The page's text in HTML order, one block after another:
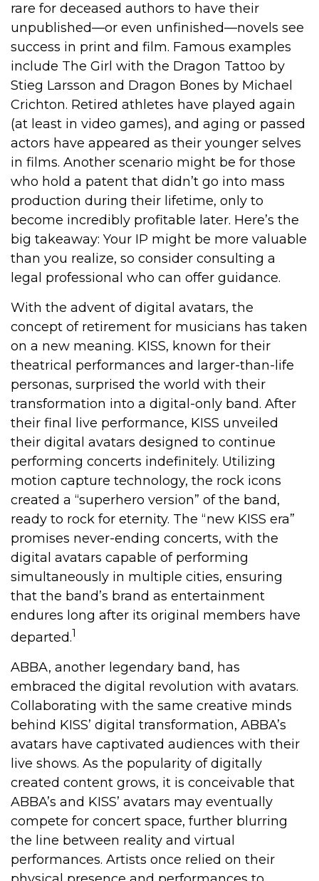
rare for deceased authors to have their
unpublished—or even unfinished—novels see
success in print and film. Famous examples
include The Girl with the Dragon Tattoo by
Stieg Larsson and Dragon Bones by Michael
Crichton. Retired athletes have played again
(at least in video games), and aging or passed
actors have appeared as their younger selves
in films. Another scenario might be for those
who hold a patent that didn’t go into mass
production during their lifetime, only to
become incredibly profitable later. Here’s the
big takeaway: Your IP might be more valuable
than you realize, so consider consulting a
legal professional who can offer guidance.
With the advent of digital avatars, the
concept of retirement for musicians has taken
on a new meaning. KISS, known for their
theatrical performances and larger-than-life
personas, surprised the world with their
transformation into a digital-only band. After
their final live performance, KISS unveiled
their digital avatars designed to continue
performing concerts indefinitely. Utilizing
motion capture technology, the rock icons
created a “superhero version” of the band,
ready to rock for eternity. The “new KISS era”
promises never-ending concerts, with the
digital avatars capable of performing
simultaneously in multiple cities, ensuring
that the band’s brand as entertainment
endures long after its original members have
departed.1
ABBA, another legendary band, has
embraced the digital revolution with avatars.
Collaborating with the same creative minds
behind KISS’ digital transformation, ABBA’s
avatars have captivated audiences with their
live shows. As the popularity of digitally
created content grows, it is conceivable that
ABBA’s and KISS’ avatars may eventually
compete for concert space, further blurring
the line between reality and virtual
performances. Artists once relied on their